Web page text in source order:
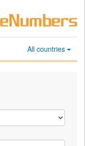
All countries